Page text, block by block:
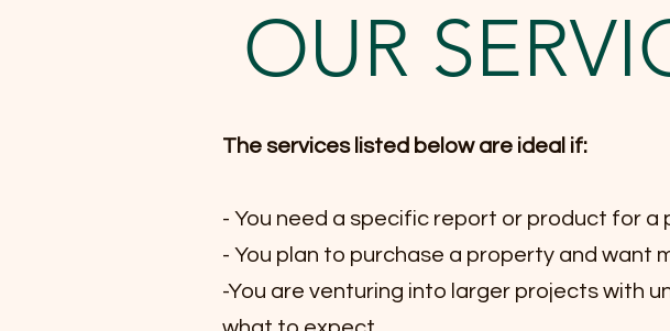
OUR
The services listed below are ideal if:
- You need a specific report or product for a
- You plan to purchase a property and want
-You are venturing into larger projects with